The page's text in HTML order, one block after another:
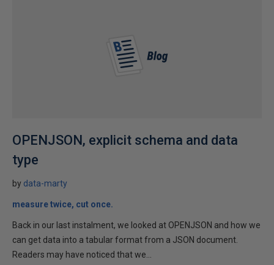
OPENJSON, explicit schema and data
type
by data-marty
measure twice, cut once.
Back in our last instalment, we looked at OPENJSON and how we
can get data into a tabular format from a JSON document.
Readers may have noticed that we...